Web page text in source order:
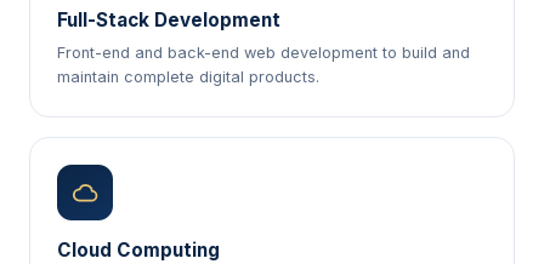
Full-Stack Development
Front-end and back-end web development to build and
maintain complete digital products.
Cloud Computing